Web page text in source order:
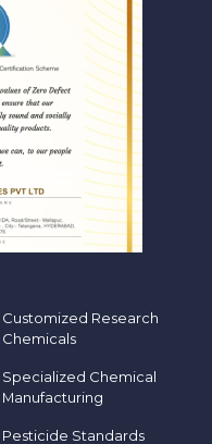
Customized Research
Chemicals
Specialized Chemical
Manufacturing
Pesticide Standards